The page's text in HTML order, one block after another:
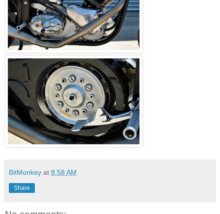
BitMonkey at 8:58 AM
Share